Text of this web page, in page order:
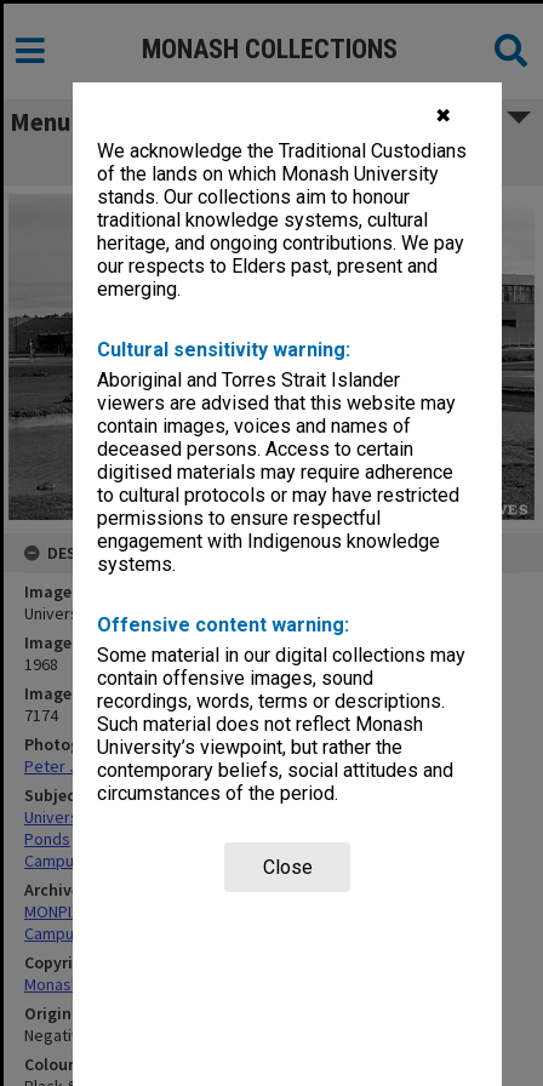
✖
We acknowledge the Traditional Custodians
of the lands on which Monash University
stands. Our collections aim to honour
traditional knowledge systems, cultural
heritage, and ongoing contributions. We pay
our respects to Elders past, present and
emerging.
Cultural sensitivity warning:
Aboriginal and Torres Strait Islander
viewers are advised that this website may
contain images, voices and names of
deceased persons. Access to certain
digitised materials may require adherence
to cultural protocols or may have restricted
permissions to ensure respectful
engagement with Indigenous knowledge
systems.
Offensive content warning:
Some material in our digital collections may
contain offensive images, sound
recordings, words, terms or descriptions.
Such material does not reflect Monash
University’s viewpoint, but rather the
contemporary beliefs, social attitudes and
circumstances of the period.
Close
MONASH COLLECTIONS
Menu
University Union
DESCRIPTION
Image title
University Union
Image date
1968
Image identifier
7174
Photographer
Peter James
Subject descriptors
University Buildings
Ponds
Campuses
Archives collection
MONPIX
Campus Centre
Copyright
Monash University
Original image format
Negative
Colour/Black & White